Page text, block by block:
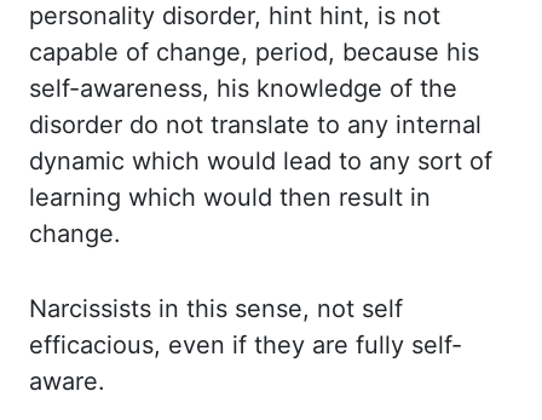
personality disorder, hint hint, is not
capable of change, period, because his
self-awareness, his knowledge of the
disorder do not translate to any internal
dynamic which would lead to any sort of
learning which would then result in
change.
Narcissists in this sense, not self
efficacious, even if they are fully self-
aware.